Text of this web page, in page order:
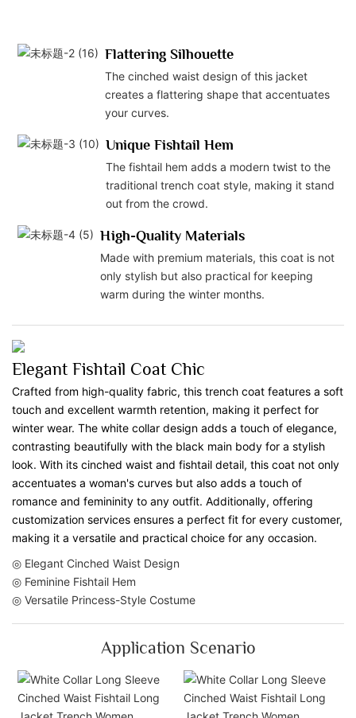
Flattering Silhouette
The cinched waist design of this jacket
creates a flattering shape that accentuates
your curves.
Unique Fishtail Hem
The fishtail hem adds a modern twist to the
traditional trench coat style, making it stand
out from the crowd.
High-Quality Materials
Made with premium materials, this coat is not
only stylish but also practical for keeping
warm during the winter months.
Elegant Fishtail Coat Chic
Crafted from high-quality fabric, this trench coat features a soft
touch and excellent warmth retention, making it perfect for
winter wear. The white collar design adds a touch of elegance,
contrasting beautifully with the black main body for a stylish
look. With its cinched waist and fishtail detail, this coat not only
accentuates a woman's curves but also adds a touch of
romance and femininity to any outfit. Additionally, offering
customization services ensures a perfect fit for every customer,
making it a versatile and practical choice for any occasion.
◎ Elegant Cinched Waist Design
◎ Feminine Fishtail Hem
◎ Versatile Princess-Style Costume
Application Scenario